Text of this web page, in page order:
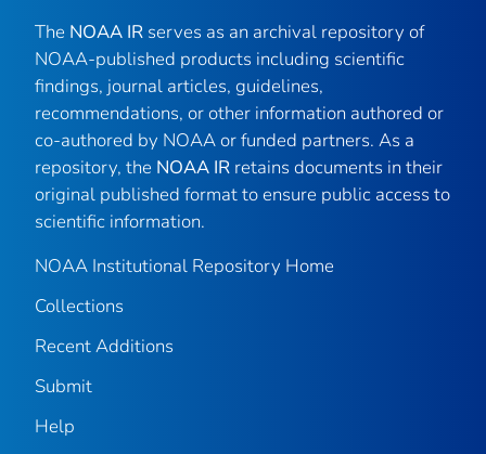
The NOAA IR serves as an archival repository of
NOAA-published products including scientific
findings, journal articles, guidelines,
recommendations, or other information authored or
co-authored by NOAA or funded partners. As a
repository, the NOAA IR retains documents in their
original published format to ensure public access to
scientific information.
NOAA Institutional Repository Home
Collections
Recent Additions
Submit
Help